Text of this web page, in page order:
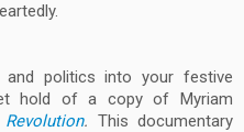
politics into your festive
hold of a copy of Myriam
. This documentary